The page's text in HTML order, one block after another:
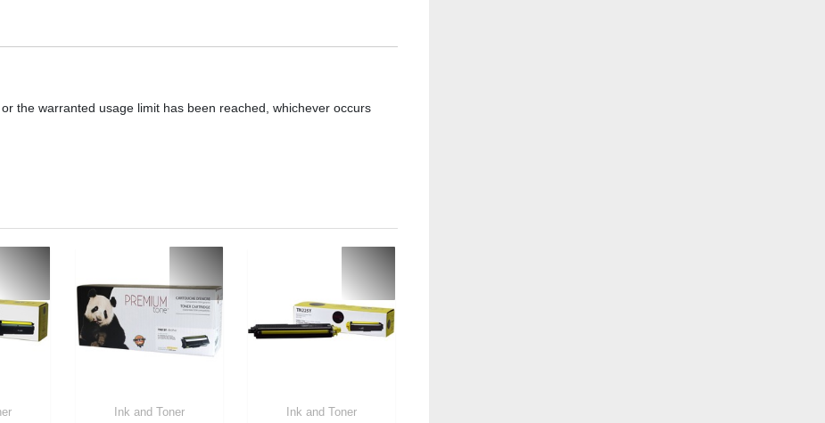
the warranted usage limit has been reached, whichever occurs
Ink and Toner Ink and Toner